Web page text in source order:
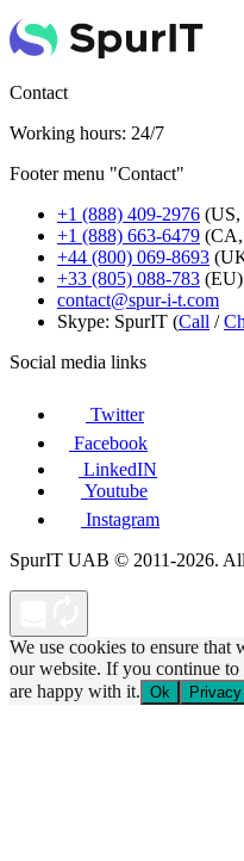
Contact
Working hours: 24/7
Footer menu "Contact"
+1 (888) 409-2976 (US,
+1 (888) 663-6479
+44 (800) 069-8693
+33 (805) 088-783 (EU)
contact@spur-i-t.com
Skype: SpurIT (Call /
Social media links
Twitter
Facebook
LinkedIN
Youtube
Instagram
SpurIT UAB © 2011-2026.
We use cookies to ensure that
our website. If you continue to
are happy with it. Ok